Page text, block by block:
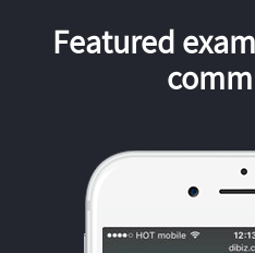
Featured